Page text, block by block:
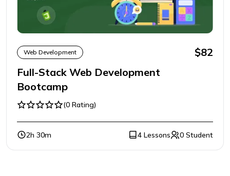
Web Development
$82
Full-Stack Web Development
Bootcamp
(0 Rating)
2h 30m 4 Lessons 0 Student